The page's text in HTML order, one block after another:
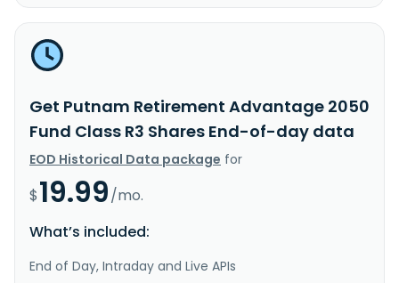
Get Putnam Retirement Advantage 2050
Fund Class R3 Shares End-of-day data
EOD Historical Data package for
$19.99/mo.
What’s included:
End of Day, Intraday and Live APIs